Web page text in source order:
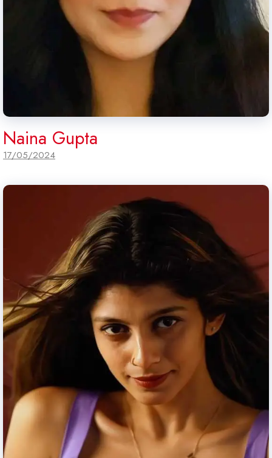
Naina Gupta
17/05/2024